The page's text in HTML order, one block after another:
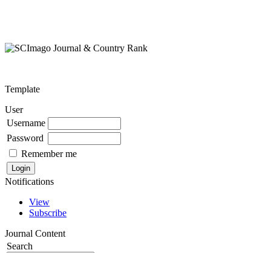
Template
User
Username
Password
Remember me
Notifications
View
Subscribe
Journal Content
Search